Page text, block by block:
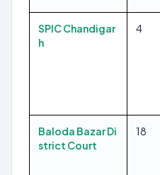
SPIC Chandigar
h
4
Baloda Bazar Di
strict Court
18